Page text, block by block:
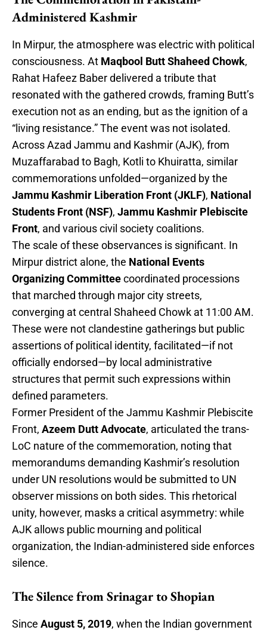
Administered Kashmir
In Mirpur, the atmosphere was electric with political
consciousness. At Maqbool Butt Shaheed Chowk,
Rahat Hafeez Baber delivered a tribute that
resonated with the gathered crowds, framing Butt’s
execution not as an ending, but as the ignition of a
“living resistance.” The event was not isolated.
Across Azad Jammu and Kashmir (AJK), from
Muzaffarabad to Bagh, Kotli to Khuiratta, similar
commemorations unfolded—organized by the
Jammu Kashmir Liberation Front (JKLF), National
Students Front (NSF), Jammu Kashmir Plebiscite
Front, and various civil society coalitions.
The scale of these observances is significant. In
Mirpur district alone, the National Events
Organizing Committeecoordinated processions
that marched through major city streets,
converging at central Shaheed Chowk at 11:00 AM.
These were not clandestine gatherings but public
assertions of political identity, facilitated—if not
officially endorsed—by local administrative
structures that permit such expressions within
defined parameters.
Former President of the Jammu Kashmir Plebiscite
Front, Azeem Dutt Advocate, articulated the trans-
LoC nature of the commemoration, noting that
memorandums demanding Kashmir’s resolution
under UN resolutions would be submitted to UN
observer missions on both sides. This rhetorical
unity, however, masks a critical asymmetry: while
AJK allows public mourning and political
organization, the Indian-administered side enforces
silence.
The Silence from Srinagar to Shopian
Since August 5, 2019, when the Indian government